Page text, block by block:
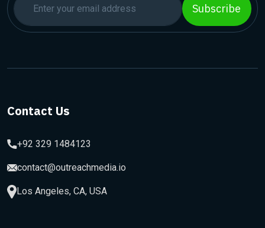
Subscribe
Contact Us
+92 329 1484123
contact@outreachmedia.io
Los Angeles, CA, USA